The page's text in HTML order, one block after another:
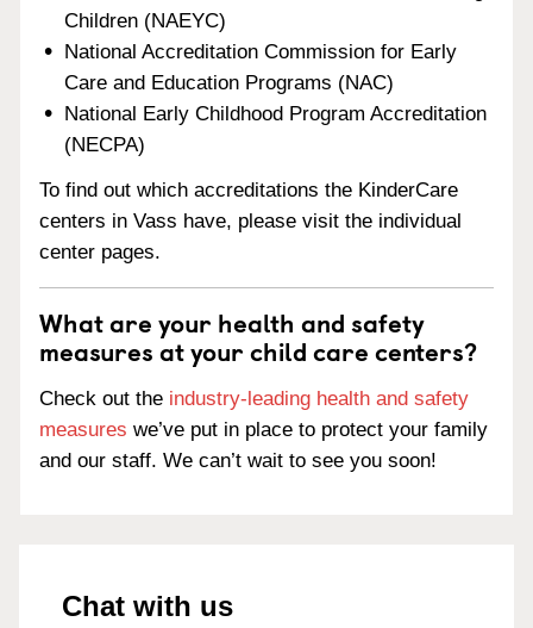
Children (NAEYC)
National Accreditation Commission for Early
Care and Education Programs (NAC)
National Early Childhood Program Accreditation
(NECPA)
To find out which accreditations the KinderCare
centers in Vass have, please visit the individual
center pages.
What are your health and safety
measures at your child care centers?
Check out the industry-leading health and safety
measures we’ve put in place to protect your family
and our staff. We can’t wait to see you soon!
Chat with us